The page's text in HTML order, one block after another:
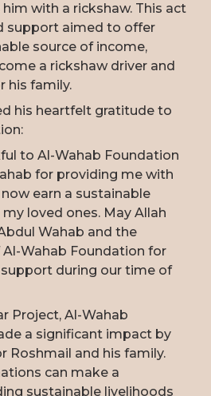
with a rickshaw. This act
support aimed to offer
source of income,
a rickshaw driver and
his family.
his heartfelt gratitude to
to Al-Wahab Foundation
for providing me with
earn a sustainable
loved ones. May Allah
Wahab and the
Wahab Foundation for
during our time of
Project, Al-Wahab
a significant impact by
Roshmail and his family.
can make a
sustainable livelihoods